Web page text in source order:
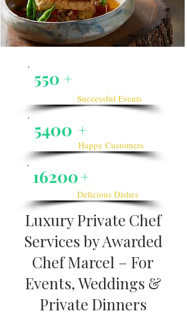
550 +
Successful Events
5400 +
Happy Customers
16200+
Delicious Dishes
Luxury Private Chef
Services by Awarded
Chef Marcel – For
Events, Weddings &
Private Dinners